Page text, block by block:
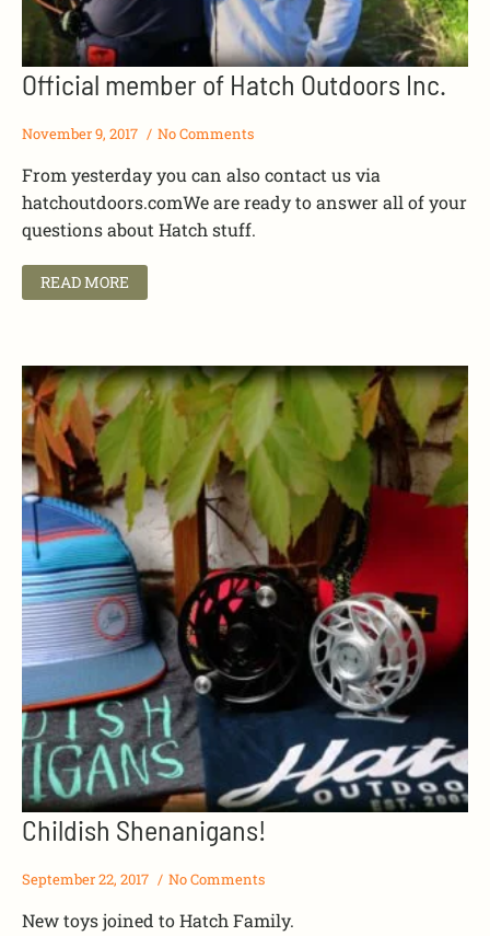
Official member of Hatch Outdoors Inc.
November 9, 2017 No Comments
From yesterday you can also contact us via
hatchoutdoors.comWe are ready to answer all of your
questions about Hatch stuff.
READ MORE
Childish Shenanigans!
September 22, 2017 No Comments
New toys joined to Hatch Family.